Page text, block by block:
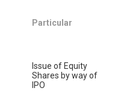
Particular
Issue of Equity
Shares by way of
IPO